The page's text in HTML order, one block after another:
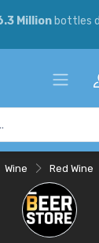
Millionbottles
Wine Red Wine